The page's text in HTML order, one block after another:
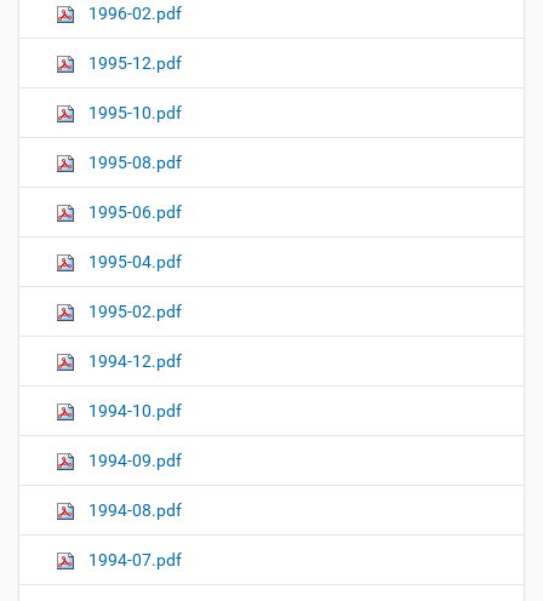
1996-02.pdf
1995-12.pdf
1995-10.pdf
1995-08.pdf
1995-06.pdf
1995-04.pdf
1995-02.pdf
1994-12.pdf
1994-10.pdf
1994-09.pdf
1994-08.pdf
1994-07.pdf